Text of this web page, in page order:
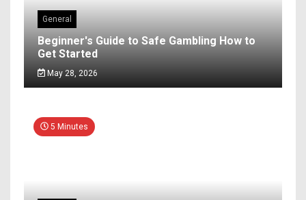
General
Beginner's Guide to Safe Gambling How to
Get Started
May 28, 2026
5 Minutes